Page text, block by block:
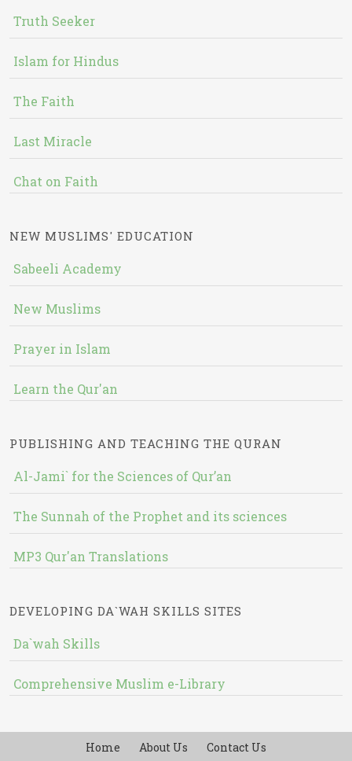
Truth Seeker
Islam for Hindus
The Faith
Last Miracle
Chat on Faith
NEW MUSLIMS' EDUCATION
Sabeeli Academy
New Muslims
Prayer in Islam
Learn the Qur'an
PUBLISHING AND TEACHING THE QURAN
Al-Jami` for the Sciences of Qur’an
The Sunnah of the Prophet and its sciences
MP3 Qur'an Translations
DEVELOPING DA`WAH SKILLS SITES
Da`wah Skills
Comprehensive Muslim e-Library
Home About Us Contact Us